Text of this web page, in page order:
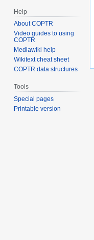
Help
About COPTR
Video guides to using
COPTR
Mediawiki help
Wikitext cheat sheet
COPTR data structures
Tools
Special pages
Printable version